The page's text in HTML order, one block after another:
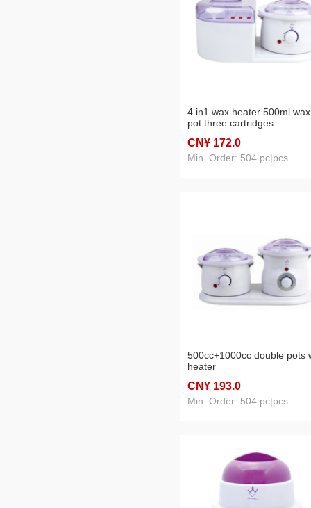
4 in1 wax heater 500ml wax
pot three cartridges
CN¥ 172.0
Min. Order: 504 pc|pcs
500cc+1000cc double pots
heater
CN¥ 193.0
Min. Order: 504 pc|pcs